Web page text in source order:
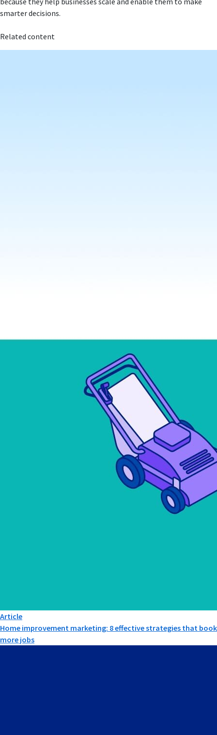
smarter decisions.
Related content
Article
Home improvement marketing: 8 effective strategies that book
more jobs